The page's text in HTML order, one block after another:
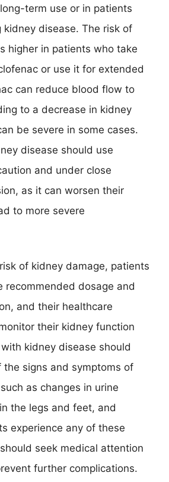
term use or in patients
disease. The risk of
higher in patients who take
or use it for extended
can reduce blood flow to
to a decrease in kidney
be severe in some cases.
disease should use
and under close
as it can worsen their
to more severe
of kidney damage, patients
recommended dosage and
and their healthcare
their kidney function
kidney disease should
the signs and symptoms of
as changes in urine
the legs and feet, and
experience any of these
seek medical attention
further complications.